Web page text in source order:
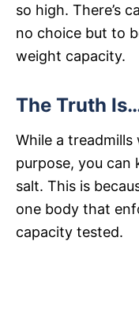
so high. There’s
no choice but to
weight capacity.
The Truth
While a
purpose, you
salt. This is
one body that
capacity tested.